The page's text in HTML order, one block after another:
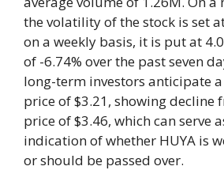
the volatility of the stock is set
on a weekly basis, it is put at
of -6.74% over the past seven
long-term investors anticipate
price of $3.21, showing decline
price of $3.46, which can serve
indication of whether HUYA is
or should be passed over.